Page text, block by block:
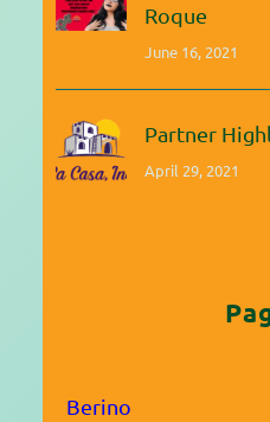
Roque
June 16, 2021
Partner
April 29, 2021
Berino